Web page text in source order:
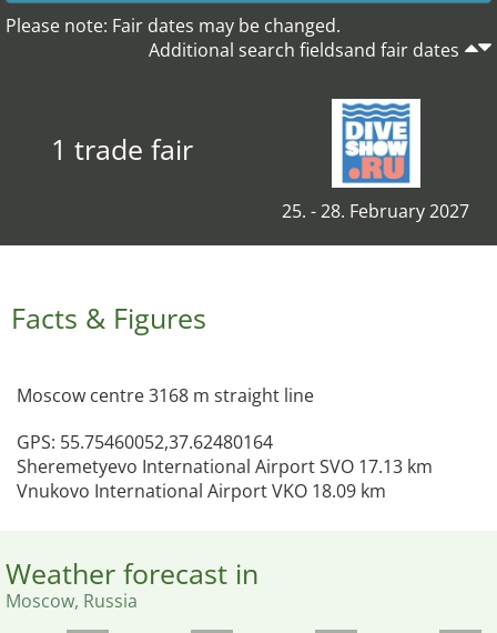
Please note: Fair dates may be changed.
Additional search fieldsand fair dates
1 trade fair
25. - 28. February 2027
Facts & Figures
Moscow centre 3168 m straight line
GPS: 55.75460052,37.62480164
Sheremetyevo International Airport SVO 17.13 km
Vnukovo International Airport VKO 18.09 km
Weather forecast in
Moscow, Russia